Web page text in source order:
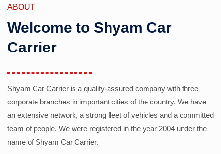
ABOUT
Welcome to Shyam Car
Carrier
Shyam Car Carrier is a quality-assured company with three
corporate branches in important cities of the country. We have
an extensive network, a strong fleet of vehicles and a committed
team of people. We were registered in the year 2004 under the
name of Shyam Car Carrier.